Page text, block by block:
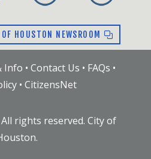
HOUSTON NEWSROOM
Info • Contact Us • FAQs •
• CitizensNet
All rights reserved. City of